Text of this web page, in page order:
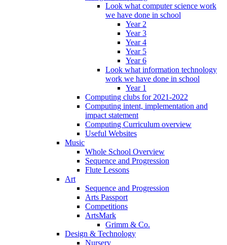
Look what computer science work
we have done in school
Year 2
Year 3
Year 4
Year 5
Year 6
Look what information technology
work we have done in school
Year 1
Computing clubs for 2021-2022
Computing intent, implementation and
impact statement
Computing Curriculum overview
Useful Websites
Music
Whole School Overview
Sequence and Progression
Flute Lessons
Art
Sequence and Progression
Arts Passport
Competitions
ArtsMark
Grimm & Co.
Design & Technology
Nursery